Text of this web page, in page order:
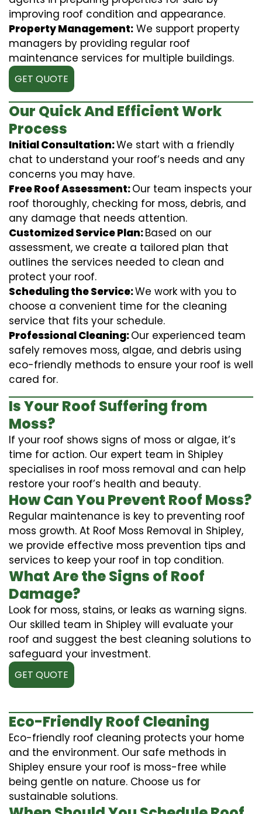
improving roof condition and appearance.
Property Management: We support property
managers by providing regular roof
maintenance services for multiple buildings.
GET QUOTE
Our Quick And Efficient Work
Process
Initial Consultation:We start with a friendly
chat to understand your roof’s needs and any
concerns you may have.
Free Roof Assessment:Our team inspects your
roof thoroughly, checking for moss, debris, and
any damage that needs attention.
Customized Service Plan:Based on our
assessment, we create a tailored plan that
outlines the services needed to clean and
protect your roof.
Scheduling the Service:We work with you to
choose a convenient time for the cleaning
service that fits your schedule.
Professional Cleaning:Our experienced team
safely removes moss, algae, and debris using
eco-friendly methods to ensure your roof is well
cared for.
Is Your Roof Suffering from
Moss?
If your roof shows signs of moss or algae, it’s
time for action. Our expert team in Shipley
specialises in roof moss removal and can help
restore your roof’s health and beauty.
How Can You Prevent Roof Moss?
Regular maintenance is key to preventing roof
moss growth. At Roof Moss Removal in Shipley,
we provide effective moss prevention tips and
services to keep your roof in top condition.
What Are the Signs of Roof
Damage?
Look for moss, stains, or leaks as warning signs.
Our skilled team in Shipley will evaluate your
roof and suggest the best cleaning solutions to
safeguard your investment.
GET QUOTE
Eco-Friendly Roof Cleaning
Eco-friendly roof cleaning protects your home
and the environment. Our safe methods in
Shipley ensure your roof is moss-free while
being gentle on nature. Choose us for
sustainable solutions.